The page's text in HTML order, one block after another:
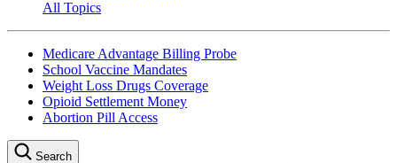
All Topics
Medicare Advantage Billing Probe
School Vaccine Mandates
Weight Loss Drugs Coverage
Opioid Settlement Money
Abortion Pill Access
Search